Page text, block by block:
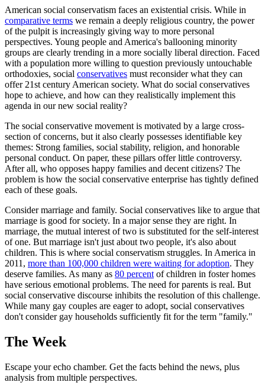
American social conservatism faces an existential crisis. While in
comparative terms we remain a deeply religious country, the power
of the pulpit is increasingly giving way to more personal
perspectives. Young people and America's ballooning minority
groups are clearly trending in a more socially liberal direction. Faced
with a population more willing to question previously untouchable
orthodoxies, social conservatives must reconsider what they can
offer 21st century American society. What do social conservatives
hope to achieve, and how can they realistically implement this
agenda in our new social reality?
The social conservative movement is motivated by a large cross-
section of concerns, but it also clearly possesses identifiable key
themes: Strong families, social stability, religion, and honorable
personal conduct. On paper, these pillars offer little controversy.
After all, who opposes happy families and decent citizens? The
problem is how the social conservative enterprise has tightly defined
each of these goals.
Consider marriage and family. Social conservatives like to argue that
marriage is good for society. In a major sense they are right. In
marriage, the mutual interest of two is substituted for the self-interest
of one. But marriage isn't just about two people, it's also about
children. This is where social conservatism struggles. In America in
2011, more than 100,000 children were waiting for adoption. They
deserve families. As many as 80 percentof children in foster homes
have serious emotional problems. The need for parents is real. But
social conservative discourse inhibits the resolution of this challenge.
While many gay couples are eager to adopt, social conservatives
don't consider gay households sufficiently fit for the term "family."
The Week
Escape your echo chamber. Get the facts behind the news, plus
analysis from multiple perspectives.